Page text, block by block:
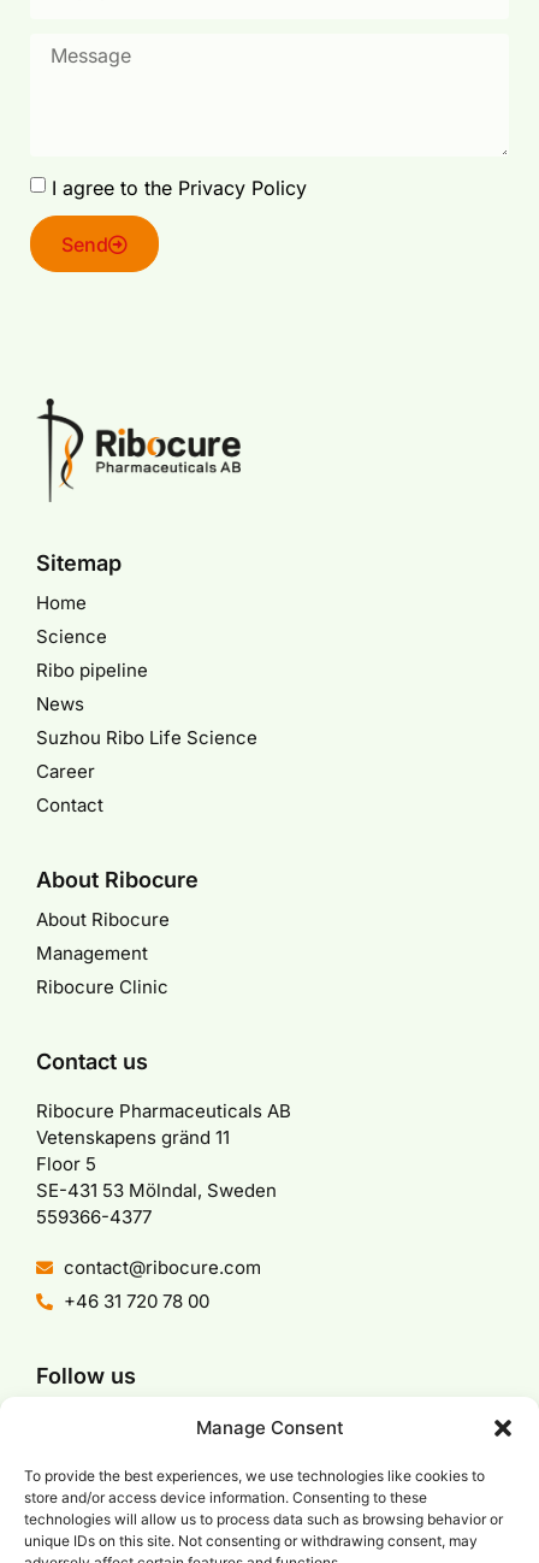
Manage Consent
To provide the best experiences, we use technologies like cookies to
store and/or access device information. Consenting to these
technologies will allow us to process data such as browsing behavior or
unique IDs on this site. Not consenting or withdrawing consent, may
I agree to the Privacy Policy
Send
Sitemap
Home
Science
Ribo pipeline
News
Suzhou Ribo Life Science
Career
Contact
About Ribocure
About Ribocure
Management
Ribocure Clinic
Contact us
Ribocure Pharmaceuticals AB
Vetenskapens gränd 11
Floor 5
SE-431 53 Mölndal, Sweden
559366-4377
contact@ribocure.com
+46 31 720 78 00
Follow us
We are a part of